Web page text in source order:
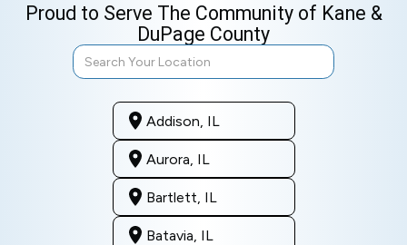
Proud to Serve The Community of Kane &
DuPage County
Addison, IL
Aurora, IL
Bartlett, IL
Batavia, IL